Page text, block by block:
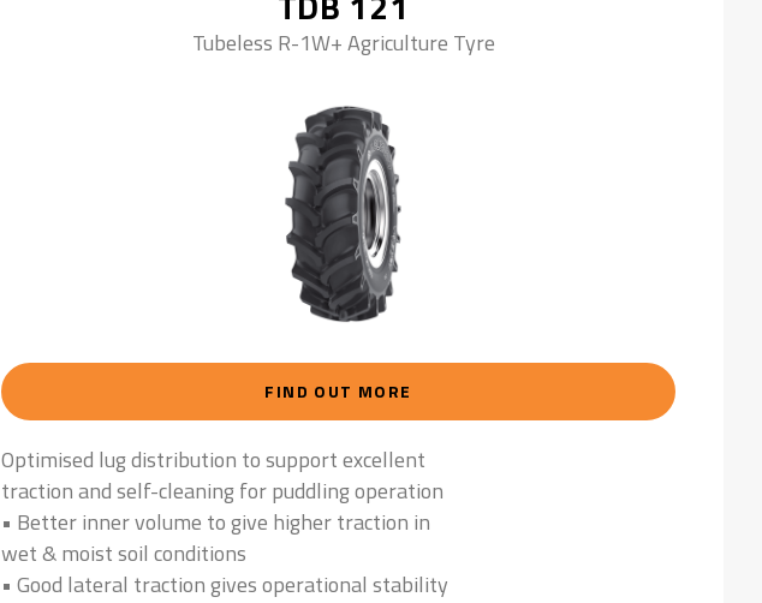
Tubeless R-1W+ Agriculture Tyre
FIND OUT MORE
Optimised lug distribution to support excellent
traction and self-cleaning for puddling operation
• Better inner volume to give higher traction in
wet & moist soil conditions
• Good lateral traction gives operational stability